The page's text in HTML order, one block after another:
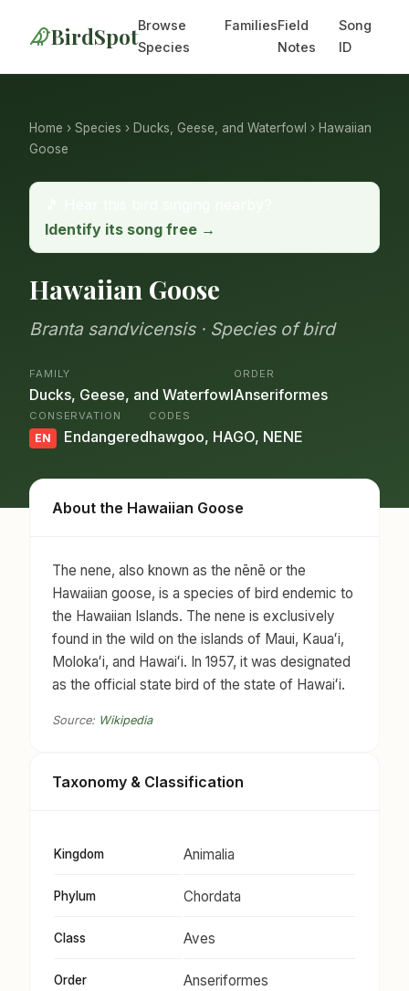
BirdSpotBrowse
Species
FamiliesField
Notes
Song
ID
Home › Species › Ducks, Geese, and Waterfowl › Hawaiian
Goose
Identify its song free →
Hawaiian Goose
Branta sandvicensis · Species of bird
FAMILY
Ducks, Geese, and Waterfowl
ORDER
Anseriformes
CONSERVATION
EN Endangered
CODES
hawgoo, HAGO, NENE
About the Hawaiian Goose
The nene, also known as the nēnē or the
Hawaiian goose, is a species of bird endemic to
the Hawaiian Islands. The nene is exclusively
found in the wild on the islands of Maui, Kauaʻi,
Molokaʻi, and Hawaiʻi. In 1957, it was designated
as the official state bird of the state of Hawaiʻi.
Source: Wikipedia
Taxonomy & Classification
Kingdom Animalia
Phylum Chordata
Class Aves
Order Anseriformes